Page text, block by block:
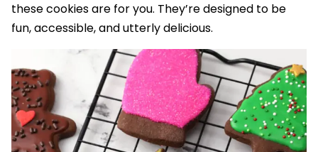
these cookies are for you. They’re designed to be
fun, accessible, and utterly delicious.